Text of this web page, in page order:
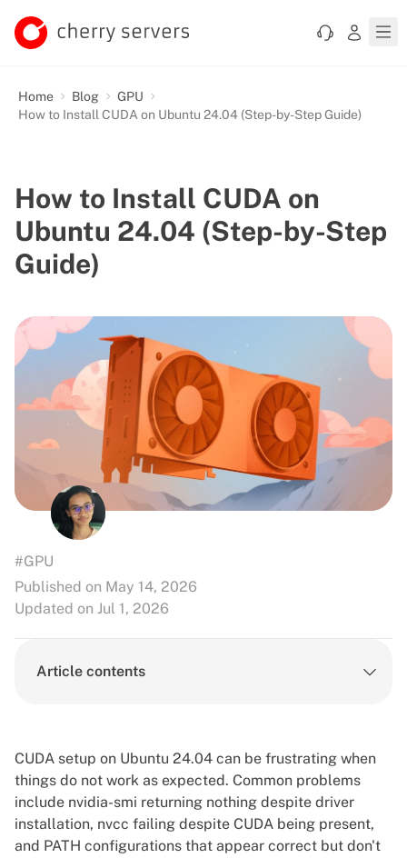
Home Blog
GPU
How to Install CUDA on Ubuntu 24.04 (Step-by-Step Guide)
How to Install CUDA on
Ubuntu 24.04 (Step-by-Step
Guide)
#GPU
Published on May 14, 2026
Updated on Jul 1, 2026
Article contents
CUDA setup on Ubuntu 24.04 can be frustrating when
things do not work as expected. Common problems
include nvidia-smi returning nothing despite driver
installation, nvcc failing despite CUDA being present,
and PATH configurations that appear correct but don't